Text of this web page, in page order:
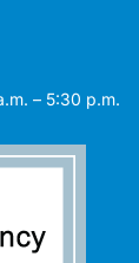
– 5:30 p.m.